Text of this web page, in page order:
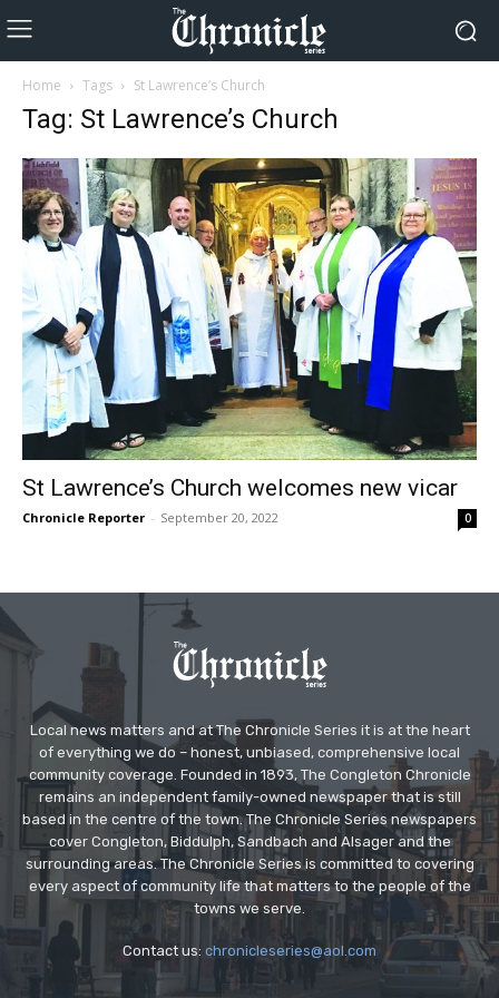
Home Tags St Lawrence’s Church
Tag: St Lawrence’s Church
St Lawrence’s Church welcomes new vicar
Chronicle Reporter - September 20, 2022 0
Local news matters and at The Chronicle Series it is at the heart
of everything we do – honest, unbiased, comprehensive local
community coverage. Founded in 1893, The Congleton Chronicle
remains an independent family-owned newspaper that is still
based in the centre of the town. The Chronicle Series newspapers
cover Congleton, Biddulph, Sandbach and Alsager and the
surrounding areas. The Chronicle Series is committed to covering
every aspect of community life that matters to the people of the
towns we serve.
Contact us: chronicleseries@aol.com